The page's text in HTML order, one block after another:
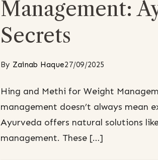
Management:
Secrets
By Zainab Haque27/09/2025
Hing and Methi for Weight
management doesn’t always mean
Ayurveda offers natural solutions
management. These […]